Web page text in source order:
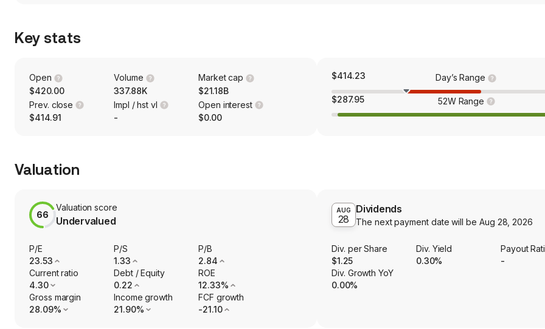
Key stats
Open
$420.00
Volume
337.88K
Market cap
$21.18B
Prev. close
$414.91
Impl / hst vl
-
Open interest
$0.00
$414.23 Day’s Range
$287.95 52W Range
Valuation
66
Valuation score
Undervalued
P/E
23.53
P/S
1.33
P/B
2.84
Current ratio
4.30
Debt / Equity
0.22
ROE
12.33%
Gross margin
28.09%
Income growth
21.90%
FCF growth
-21.10
AUG
28
Dividends
The next payment date will be Aug 28, 2026
Div. per Share
$1.25
Div. Yield
0.30%
Payout
-
Div. Growth YoY
0.00%